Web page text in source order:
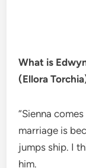
What is
(Ellora
“Sienna
marriage is
jumps ship. I
him.